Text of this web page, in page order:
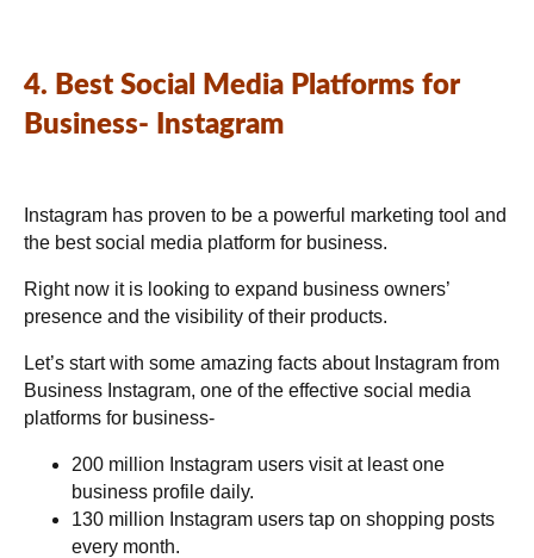
4. Best Social Media Platforms for
Business- Instagram
Instagram has proven to be a powerful marketing tool and
the best social media platform for business.
Right now it is looking to expand business owners’
presence and the visibility of their products.
Let’s start with some amazing facts about Instagram from
Business Instagram, one of the effective social media
platforms for business-
200 million Instagram users visit at least one
business profile daily.
130 million Instagram users tap on shopping posts
every month.